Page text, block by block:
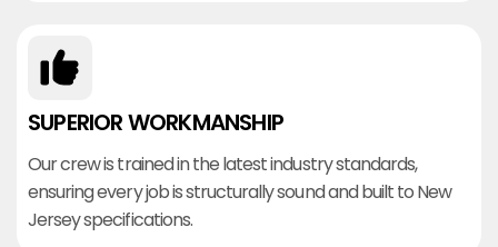
SUPERIOR WORKMANSHIP
Our crew is trained in the latest industry standards,
ensuring every job is structurally sound and built to New
Jersey specifications.